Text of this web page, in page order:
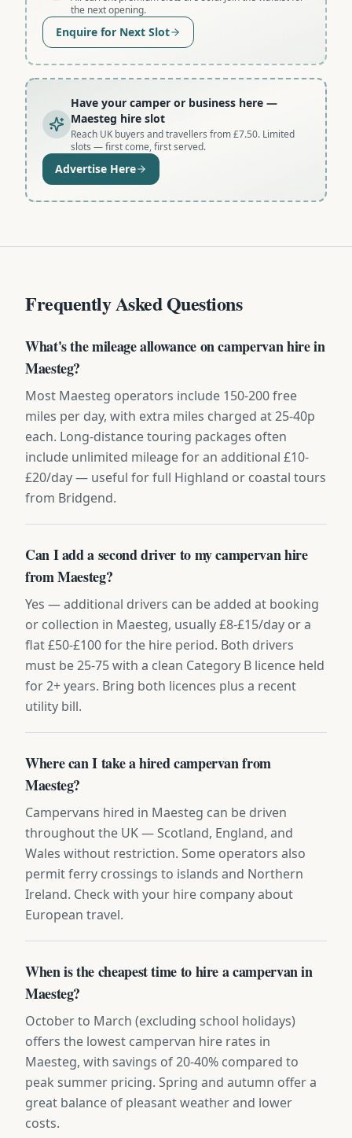
the next opening.
Enquire for Next Slot
Have your camper or business here —
Maesteg hire slot
Reach UK buyers and travellers from £7.50. Limited
slots — first come, first served.
Advertise Here
Frequently Asked Questions
What's the mileage allowance on campervan hire in
Maesteg?
Most Maesteg operators include 150-200 free
miles per day, with extra miles charged at 25-40p
each. Long-distance touring packages often
include unlimited mileage for an additional £10-
£20/day — useful for full Highland or coastal tours
from Bridgend.
Can I add a second driver to my campervan hire
from Maesteg?
Yes — additional drivers can be added at booking
or collection in Maesteg, usually £8-£15/day or a
flat £50-£100 for the hire period. Both drivers
must be 25-75 with a clean Category B licence held
for 2+ years. Bring both licences plus a recent
utility bill.
Where can I take a hired campervan from
Maesteg?
Campervans hired in Maesteg can be driven
throughout the UK — Scotland, England, and
Wales without restriction. Some operators also
permit ferry crossings to islands and Northern
Ireland. Check with your hire company about
European travel.
When is the cheapest time to hire a campervan in
Maesteg?
October to March (excluding school holidays)
offers the lowest campervan hire rates in
Maesteg, with savings of 20-40% compared to
peak summer pricing. Spring and autumn offer a
great balance of pleasant weather and lower
costs.